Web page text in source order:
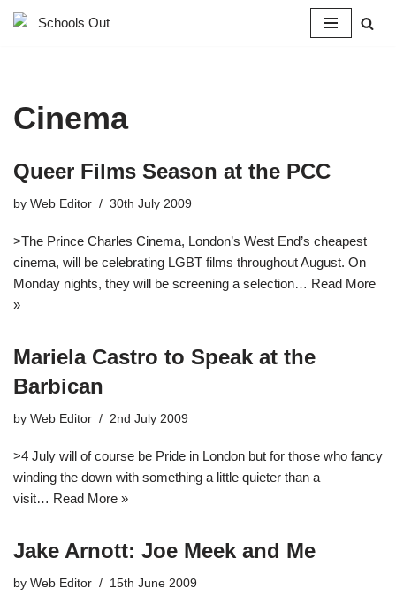
Cinema
Queer Films Season at the PCC
by Web Editor 30th July 2009
>The Prince Charles Cinema, London’s West End’s cheapest
cinema, will be celebrating LGBT films throughout August. On
Monday nights, they will be screening a selection… Read More
»
Mariela Castro to Speak at the
Barbican
by Web Editor 2nd July 2009
>4 July will of course be Pride in London but for those who fancy
winding the down with something a little quieter than a
visit… Read More »
Jake Arnott: Joe Meek and Me
by Web Editor 15th June 2009